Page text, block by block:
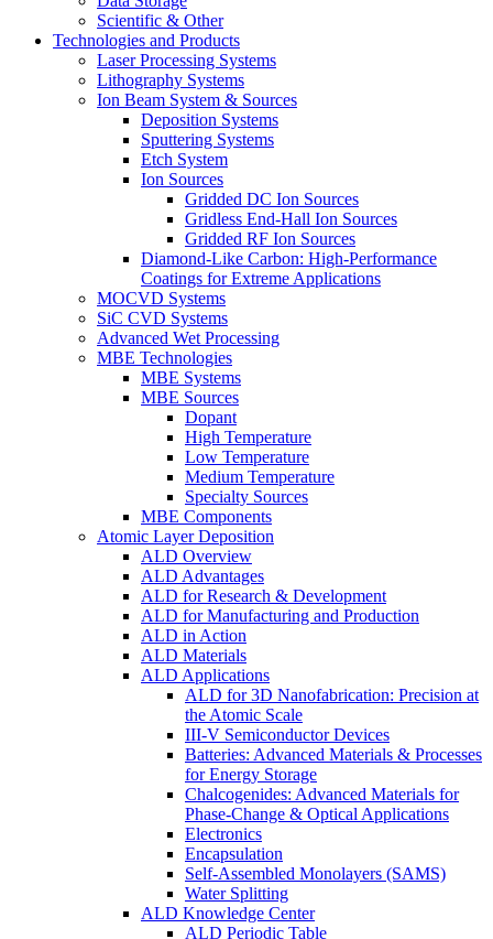
Scientific & Other
Technologies and Products
Laser Processing Systems
Lithography Systems
Ion Beam System & Sources
Deposition Systems
Sputtering Systems
Etch System
Ion Sources
Gridded DC Ion Sources
Gridless End-Hall Ion Sources
Gridded RF Ion Sources
Diamond-Like Carbon: High-Performance
Coatings for Extreme Applications
MOCVD Systems
SiC CVD Systems
Advanced Wet Processing
MBE Technologies
MBE Systems
MBE Sources
Dopant
High Temperature
Low Temperature
Medium Temperature
Specialty Sources
MBE Components
Atomic Layer Deposition
ALD Overview
ALD Advantages
ALD for Research & Development
ALD for Manufacturing and Production
ALD in Action
ALD Materials
ALD Applications
ALD for 3D Nanofabrication: Precision at
the Atomic Scale
III-V Semiconductor Devices
Batteries: Advanced Materials & Processes
for Energy Storage
Chalcogenides: Advanced Materials for
Phase-Change & Optical Applications
Electronics
Encapsulation
Self-Assembled Monolayers (SAMS)
Water Splitting
ALD Knowledge Center
ALD Periodic Table